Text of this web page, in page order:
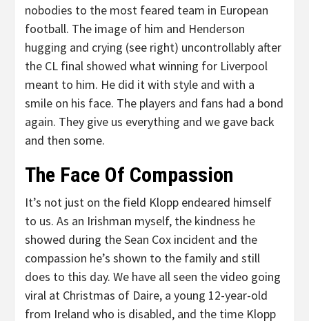
nobodies to the most feared team in European
football. The image of him and Henderson
hugging and crying (see right) uncontrollably after
the CL final showed what winning for Liverpool
meant to him. He did it with style and with a
smile on his face. The players and fans had a bond
again. They give us everything and we gave back
and then some.
The Face Of Compassion
It’s not just on the field Klopp endeared himself
to us. As an Irishman myself, the kindness he
showed during the Sean Cox incident and the
compassion he’s shown to the family and still
does to this day. We have all seen the video going
viral at Christmas of Daire, a young 12-year-old
from Ireland who is disabled, and the time Klopp